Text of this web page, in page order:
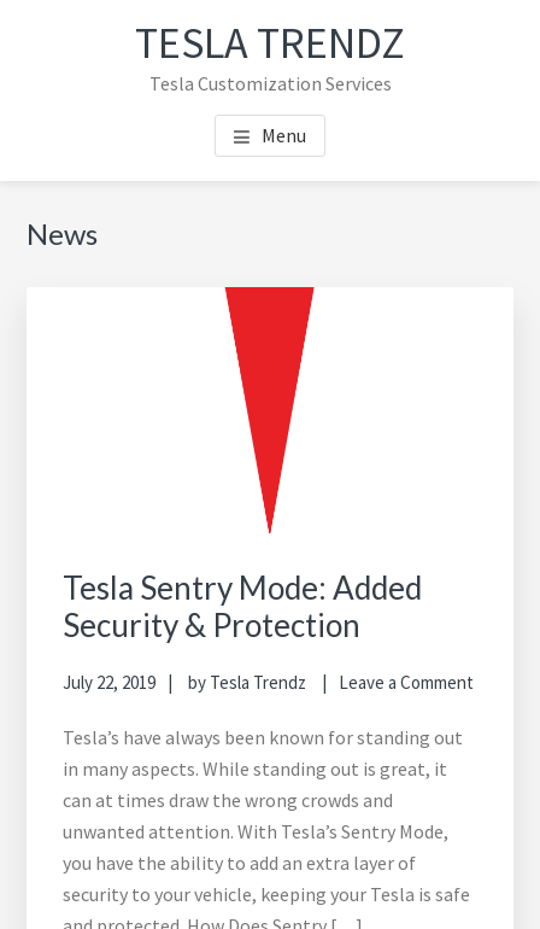
TESLA TRENDZ
Tesla Customization Services
Menu
News
Tesla Sentry Mode: Added
Security & Protection
July 22, 2019 by Tesla Trendz Leave a Comment
Tesla’s have always been known for standing out
in many aspects. While standing out is great, it
can at times draw the wrong crowds and
unwanted attention. With Tesla’s Sentry Mode,
you have the ability to add an extra layer of
security to your vehicle, keeping your Tesla is safe
Primary